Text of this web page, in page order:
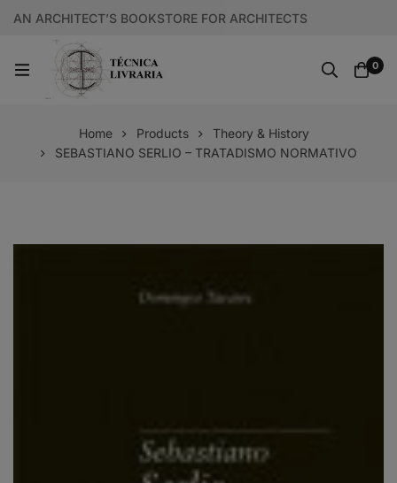
AN ARCHITECT’S BOOKSTORE FOR ARCHITECTS
0
Home Products
Theory & History
SEBASTIANO SERLIO – TRATADISMO NORMATIVO